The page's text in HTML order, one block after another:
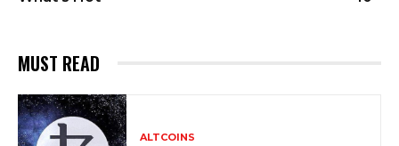
MUST READ
ALTCOINS